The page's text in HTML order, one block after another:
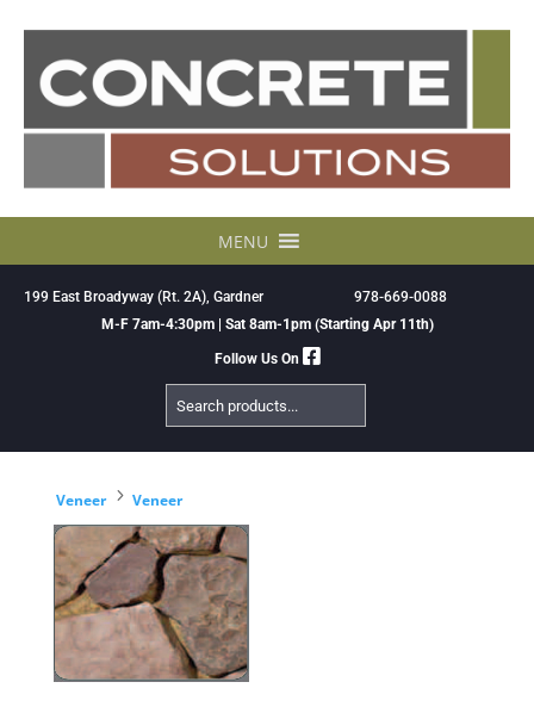
MENU
199 East Broadyway (Rt. 2A), Gardner
978-669-0088
M-F 7am-4:30pm | Sat 8am-1pm (Starting Apr 11th)
Follow Us On
Search
Products
Veneer 5 Veneer